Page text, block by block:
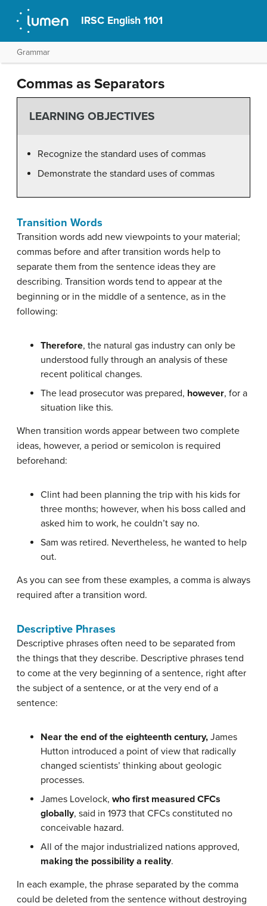
IRSC English 1101
Grammar
Commas as Separators
LEARNING OBJECTIVES
Recognize the standard uses of commas
Demonstrate the standard uses of commas
Transition Words
Transition words add new viewpoints to your material;
commas before and after transition words help to
separate them from the sentence ideas they are
describing. Transition words tend to appear at the
beginning or in the middle of a sentence, as in the
following:
Therefore, the natural gas industry can only be
understood fully through an analysis of these
recent political changes.
The lead prosecutor was prepared, however, for a
situation like this.
When transition words appear between two complete
ideas, however, a period or semicolon is required
beforehand:
Clint had been planning the trip with his kids for
three months; however, when his boss called and
asked him to work, he couldn’t say no.
Sam was retired. Nevertheless, he wanted to help
out.
As you can see from these examples, a comma is always
required after a transition word.
Descriptive Phrases
Descriptive phrases often need to be separated from
the things that they describe. Descriptive phrases tend
to come at the very beginning of a sentence, right after
the subject of a sentence, or at the very end of a
sentence:
Near the end of the eighteenth century, James
Hutton introduced a point of view that radically
changed scientists’ thinking about geologic
processes.
James Lovelock, who first measured CFCs
globally, said in 1973 that CFCs constituted no
conceivable hazard.
All of the major industrialized nations approved,
making the possibility a reality.
In each example, the phrase separated by the comma
could be deleted from the sentence without destroying